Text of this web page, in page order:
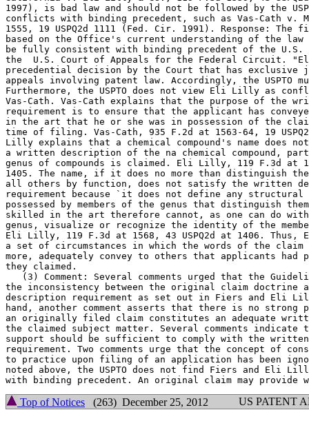
1997), is bad law and should not be followed by the
conflicts with binding precedent, such as Vas-Cath v.
1555, 19 USPQ2d 1111 (Fed. Cir. 1991). Response: The
based on the Office's current understanding of the law
be fully consistent with binding precedent of the U.S.
the  U.S. Court of Appeals for the Federal Circuit.
precedential decision by the Court that has exclusive
appeals involving patent law. Accordingly, the
Furthermore, the USPTO does not view Eli Lilly as
Vas-Cath. Vas-Cath explains that the purpose of the
requirement is to ensure that the applicant has
in the art that he or she was in possession of the
time of filing.	Vas-Cath, 935 F.2d at 1563-64, 19 USPQ2d at 1117. Eli
Lilly explains that a chemical compound's name does not	necessarily convey
a written description of the na chemical compound,
genus of compounds is claimed. Eli Lilly, 119 F.3d at
1405. The name, if it does no more than distinguish the
all others by function,	does not satisfy the written description
requirement because `it does not define any structural
possessed by members of the genus that distinguish
skilled in the art therefore cannot, as one can do
genus, visualize or recognize the identity of the
Eli Lilly, 119 F.3d at 1568, 43 USPQ2d at 1406.
a set of circumstances in which the words of the
more, adequately convey to others that applicants had
they claimed.
(3) Comment: Several comments urged that the
the inconsistency between the original claim doctrine
description requirement as set out in Fiers and Eli
hand, another comment asserts that there is no strong
an originally filed claim constitutes an adequate
the claimed subject matter. Several comments indicate
support should be sufficient to comply with the
requirement. Two comments urge that the concept of
to practice upon filing of an application has been
noted above, the USPTO does not find Fiers and Eli
Top of Notices (263) December 25, 2012 US PATENT